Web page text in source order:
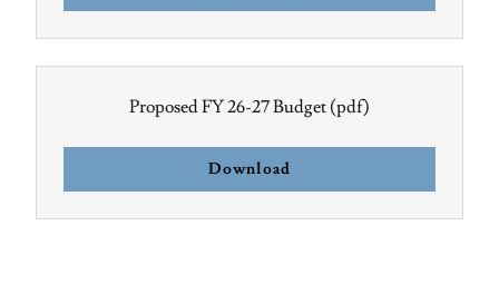
Proposed FY 26-27 Budget (pdf)
Download